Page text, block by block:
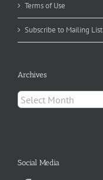
Terms of Use
Subscribe to Mailing List
Archives
Archives
Social Media